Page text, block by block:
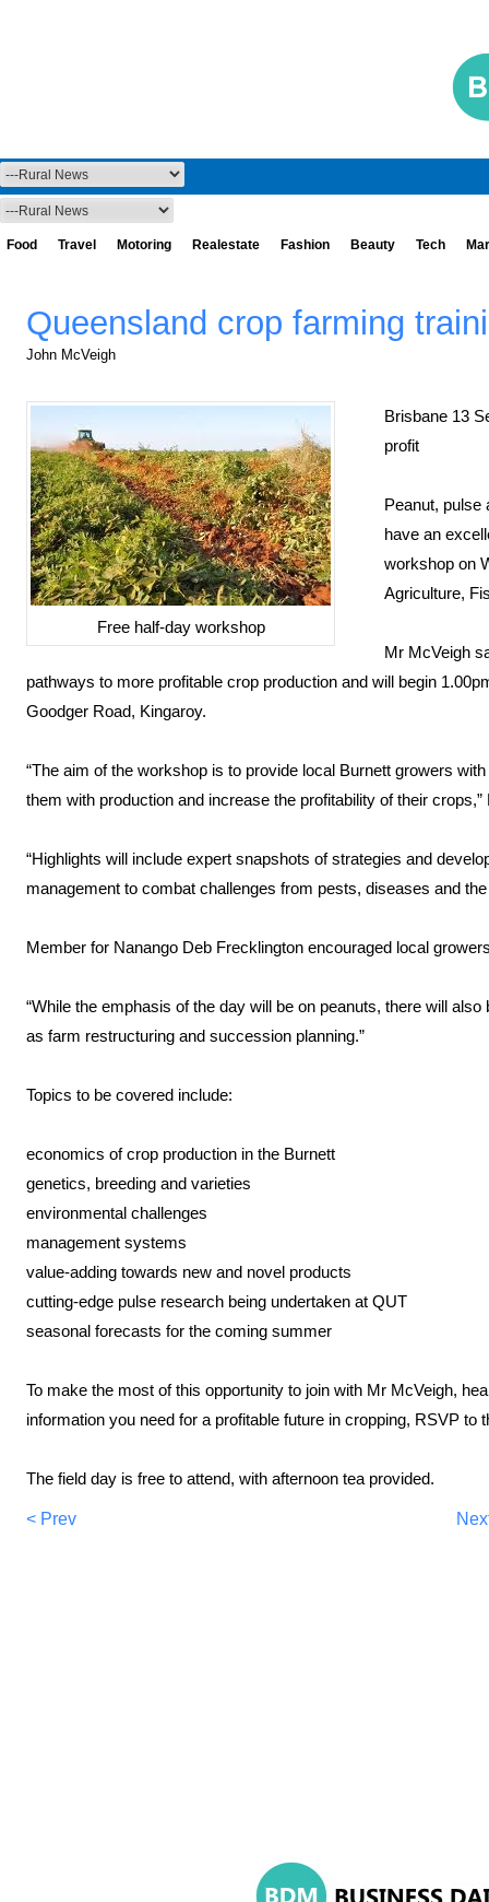
Food Travel Motoring Realestate Fashion Beauty Tech
Queensland crop farming
John McVeigh
Free half-day workshop
Brisbane 13
profit
Peanut, pulse
have an
workshop on
Agriculture,
Mr McVeigh
pathways to more profitable crop production and will begin
Goodger Road, Kingaroy.
“The aim of the workshop is to provide local Burnett growers
them with production and increase the profitability of their
“Highlights will include expert snapshots of strategies and
management to combat challenges from pests, diseases and
Member for Nanango Deb Frecklington encouraged local
“While the emphasis of the day will be on peanuts, there will
as farm restructuring and succession planning.”
Topics to be covered include:
economics of crop production in the Burnett
genetics, breeding and varieties
environmental challenges
management systems
value-adding towards new and novel products
cutting-edge pulse research being undertaken at QUT
seasonal forecasts for the coming summer
To make the most of this opportunity to join with Mr McVeigh,
information you need for a profitable future in cropping, RSVP to
The field day is free to attend, with afternoon tea provided.
< Prev